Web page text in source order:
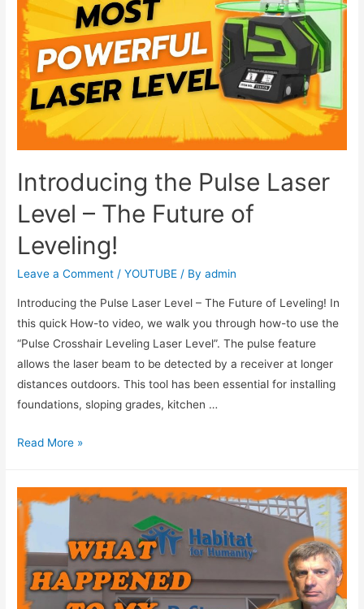
Introducing the Pulse Laser
Level – The Future of
Leveling!
Leave a Comment /YOUTUBE / Byadmin
Introducing the Pulse Laser Level – The Future of Leveling! In
this quick How-to video, we walk you through how-to use the
“Pulse Crosshair Leveling Laser Level”. The pulse feature
allows the laser beam to be detected by a receiver at longer
distances outdoors. This tool has been essential for installing
foundations, sloping grades, kitchen …
Read More »